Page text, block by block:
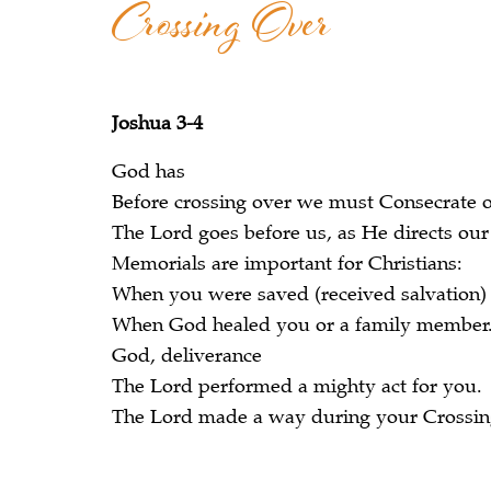
Crossing Over
Joshua 3-4
God has
Before crossing over we must Consecrate
The Lord goes before us, as He directs
Memorials are important for Christians:
When you were saved (received salvation)
When God healed you or a family member.
God, deliverance
The Lord performed a mighty act for you.
The Lord made a way during your